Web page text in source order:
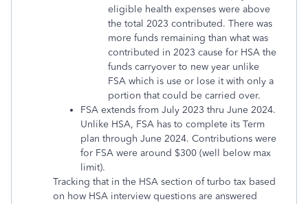
eligible health expenses were above
the total 2023 contributed. There was
more funds remaining than what was
contributed in 2023 cause for HSA the
funds carryover to new year unlike
FSA which is use or lose it with only a
portion that could be carried over.
FSA extends from July 2023 thru June 2024.
Unlike HSA, FSA has to complete its Term
plan through June 2024. Contributions were
for FSA were around $300 (well below max
limit).
Tracking that in the HSA section of turbo tax based
on how HSA interview questions are answered